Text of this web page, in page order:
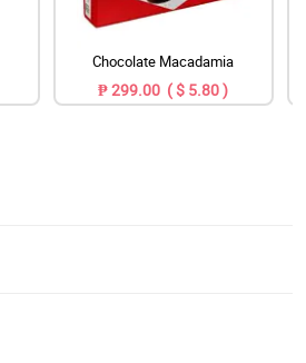
Chocolate Macadamia
₱ 299.00 ( $ 5.80 )